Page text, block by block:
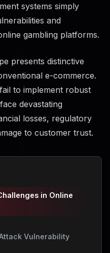
systems simply
and
gambling platforms.
presents distinctive
e-commerce.
to implement robust
devastating
losses, regulatory
to customer trust.
in Online
Vulnerability